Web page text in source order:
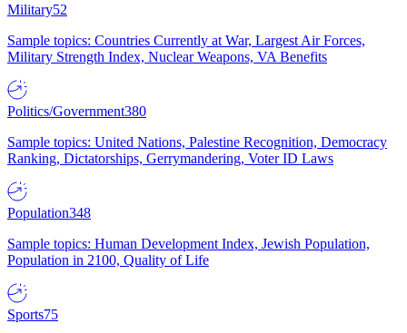
Military52
Sample topics: Countries Currently at War, Largest Air Forces,
Military Strength Index, Nuclear Weapons, VA Benefits
Politics/Government380
Sample topics: United Nations, Palestine Recognition, Democracy
Ranking, Dictatorships, Gerrymandering, Voter ID Laws
Population348
Sample topics: Human Development Index, Jewish Population,
Population in 2100, Quality of Life
Sports75